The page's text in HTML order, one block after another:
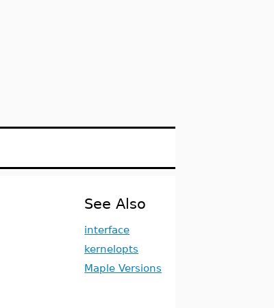
See Also
interface
kernelopts
Maple Versions